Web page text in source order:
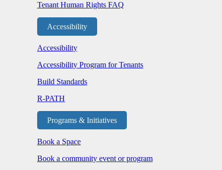
Tenant Human Rights FAQ
Accessibility
Accessibility
Accessibility Program for Tenants
Build Standards
R-PATH
Programs & Initiatives
Book a Space
Book a community event or program